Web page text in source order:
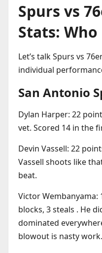
Spurs vs
Stats:
Let’s talk Spurs vs
individual
San Antonio
Dylan Harper: 22
vet. Scored 14 in the
Devin Vassell: 22
Vassell shoots like
beat.
Victor Wembanyama:
blocks, 3 steals . He
dominated
blowout is nasty work.